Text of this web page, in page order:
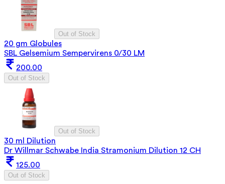
Out of Stock
20 gm Globules
SBL Gelsemium Sempervirens 0/30 LM
200.00
Out of Stock
Out of Stock
30 ml Dilution
Dr Willmar Schwabe India Stramonium Dilution 12 CH
125.00
Out of Stock